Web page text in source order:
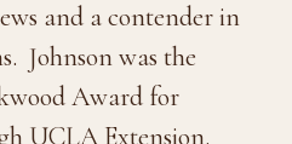
and a contender in
Johnson was the
Award for
UCLA Extension.